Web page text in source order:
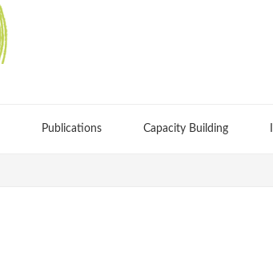
Publications Capacity Building